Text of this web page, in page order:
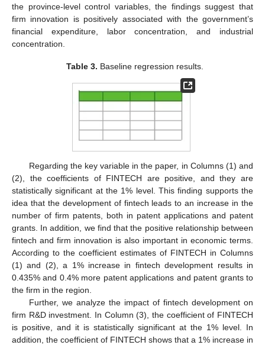
the province-level control variables, the findings suggest that
firm innovation is positively associated with the government’s
financial expenditure, labor concentration, and industrial
concentration.
Table 3. Baseline regression results.
Regarding the key variable in the paper, in Columns (1) and
(2), the coefficients of FINTECH are positive, and they are
statistically significant at the 1% level. This finding supports the
idea that the development of fintech leads to an increase in the
number of firm patents, both in patent applications and patent
grants. In addition, we find that the positive relationship between
fintech and firm innovation is also important in economic terms.
According to the coefficient estimates of FINTECH in Columns
(1) and (2), a 1% increase in fintech development results in
0.435% and 0.4% more patent applications and patent grants to
the firm in the region.
Further, we analyze the impact of fintech development on
firm R&D investment. In Column (3), the coefficient of FINTECH
is positive, and it is statistically significant at the 1% level. In
addition, the coefficient of FINTECH shows that a 1% increase in